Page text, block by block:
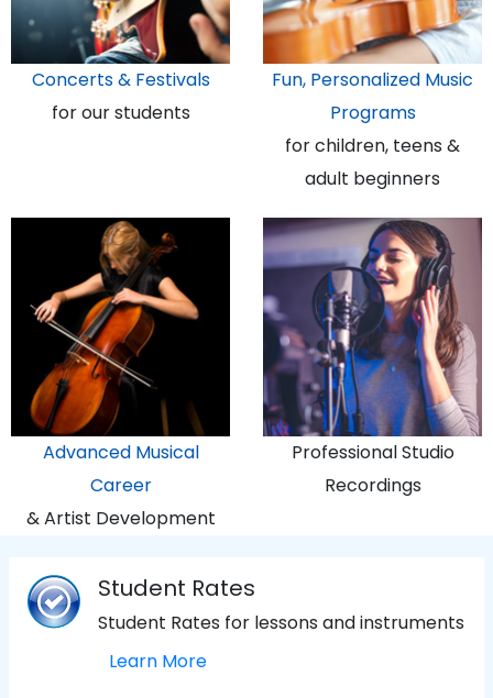
Concerts & Festivals
for our students
Fun, Personalized Music
Programs
for children, teens &
adult beginners
Advanced Musical
Career
& Artist Development
Professional Studio
Recordings
Student Rates
Student Rates for lessons and instruments
Learn More